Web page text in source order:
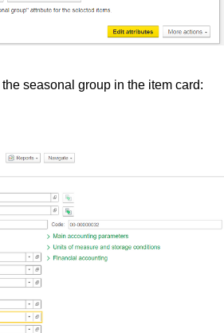
seasonal group in the item card: